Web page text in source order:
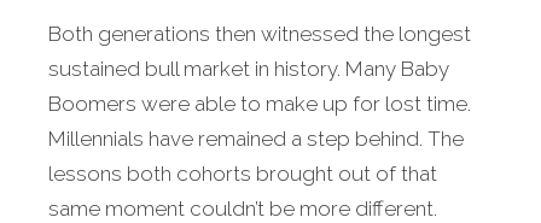
Both generations then witnessed the longest
sustained bull market in history. Many Baby
Boomers were able to make up for lost time.
Millennials have remained a step behind. The
lessons both cohorts brought out of that
same moment couldn’t be more different.